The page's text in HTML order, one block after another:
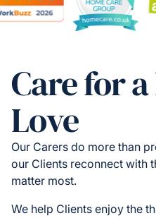
Care for
Love
Our Carers do more than
our Clients reconnect with
matter most.
We help Clients enjoy the